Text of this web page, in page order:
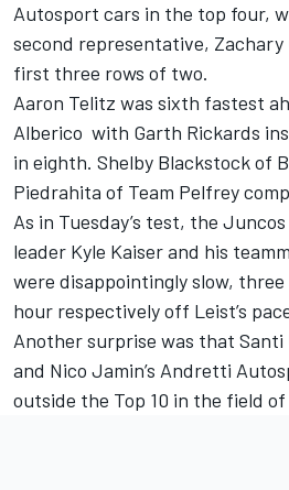
Autosport cars in the top four,
second representative, Zachary
first three rows of two.
Aaron Telitz was sixth fastest
Alberico with Garth Rickards
in eighth. Shelby Blackstock of
Piedrahita of Team Pelfrey
As in Tuesday’s test, the
leader Kyle Kaiser and his
were disappointingly slow,
hour respectively off Leist’s
Another surprise was that Santi
and Nico Jamin’s Andretti
outside the Top 10 in the field of